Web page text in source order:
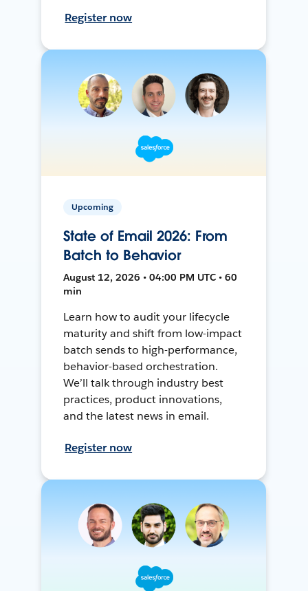
Register now
Upcoming
State of Email 2026: From
Batch to Behavior
August 12, 2026 • 04:00 PM UTC • 60
min
Learn how to audit your lifecycle
maturity and shift from low-impact
batch sends to high-performance,
behavior-based orchestration.
We’ll talk through industry best
practices, product innovations,
and the latest news in email.
Register now